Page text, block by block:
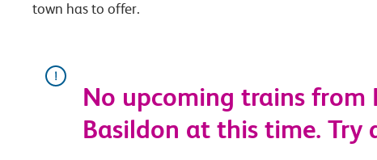
town has to offer.
No upcoming trains from
Basildon at this time. Try